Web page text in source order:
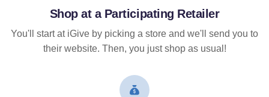
Shop at a Participating Retailer
You'll start at iGive by picking a store and we'll send you to
their website. Then, you just shop as usual!